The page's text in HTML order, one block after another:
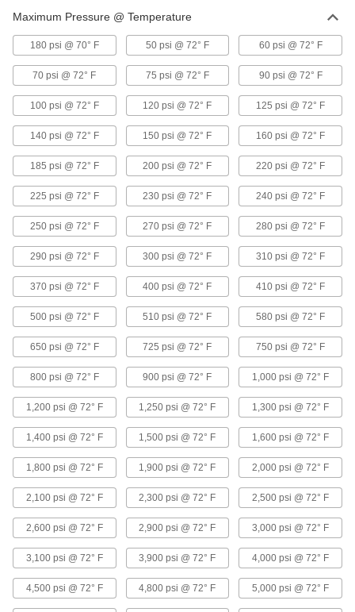
6 products
UV-Resistant Standard-Wall Plastic Pipe
Fittings for Water
Stand up to sunlight for use in outdoor low-
pressure water lines; also known as Schedule
2 products
Crack-Resistant PFA Pipe Fittings for
Harsh Chemicals
Resist cracking in heavy duty chemical flow
2 products
Galvanized Iron and Steel Threaded Pipe and Fittings
Low-Pressure Galvanized Iron and Steel
Threaded Pipe Fittings
31 products
Precision Extreme-Pressure Galvanized
Iron and Steel Threaded Pipe Fittings
The tightest tolerances of our iron and steel
3 products
High-Pressure Galvanized Iron and Steel
Threaded Pipe Fittings
1 product
Medium-Pressure Galvanized Iron and
Steel Threaded Pipe Fittings
6 products
Maximum Pressure @ Temperature
180 psi @ 70° F 50 psi @ 72° F 60 psi @ 72° F
70 psi @ 72° F 75 psi @ 72° F 90 psi @ 72° F
100 psi @ 72° F 120 psi @ 72° F 125 psi @ 72° F
140 psi @ 72° F 150 psi @ 72° F 160 psi @ 72° F
185 psi @ 72° F 200 psi @ 72° F 220 psi @ 72° F
225 psi @ 72° F 230 psi @ 72° F 240 psi @ 72° F
250 psi @ 72° F 270 psi @ 72° F 280 psi @ 72° F
290 psi @ 72° F 300 psi @ 72° F 310 psi @ 72° F
370 psi @ 72° F 400 psi @ 72° F 410 psi @ 72° F
500 psi @ 72° F 510 psi @ 72° F 580 psi @ 72° F
650 psi @ 72° F 725 psi @ 72° F 750 psi @ 72° F
800 psi @ 72° F 900 psi @ 72° F 1,000 psi @ 72° F
1,200 psi @ 72° F 1,250 psi @ 72° F 1,300 psi @ 72° F
1,400 psi @ 72° F 1,500 psi @ 72° F 1,600 psi @ 72° F
1,800 psi @ 72° F 1,900 psi @ 72° F 2,000 psi @ 72° F
2,100 psi @ 72° F 2,300 psi @ 72° F 2,500 psi @ 72° F
2,600 psi @ 72° F 2,900 psi @ 72° F 3,000 psi @ 72° F
3,100 psi @ 72° F 3,900 psi @ 72° F 4,000 psi @ 72° F
4,500 psi @ 72° F 4,800 psi @ 72° F 5,000 psi @ 72° F